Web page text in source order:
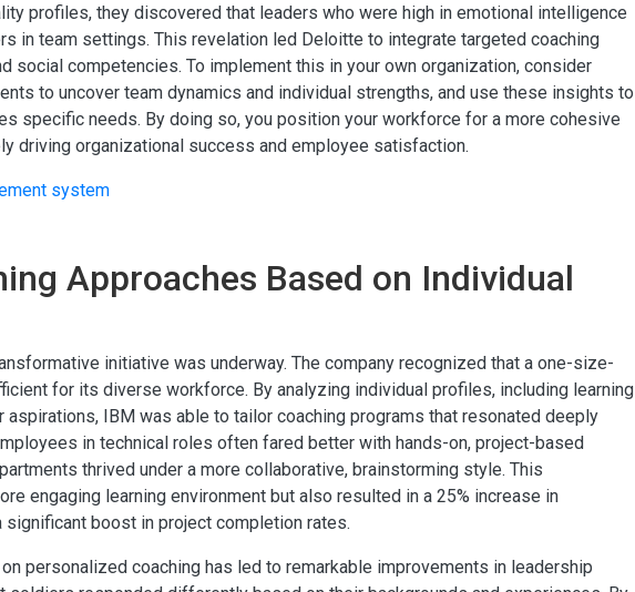
profiles, they discovered that leaders who were high in emotional intelligence
in team settings. This revelation led Deloitte to integrate targeted coaching
social competencies. To implement this in your own organization, consider
to uncover team dynamics and individual strengths, and use these insights to
specific needs. By doing so, you position your workforce for a more cohesive
driving organizational success and employee satisfaction.
Approaches Based on Individual
initiative was underway. The company recognized that a one-size-
for its diverse workforce. By analyzing individual profiles, including learning
IBM was able to tailor coaching programs that resonated deeply
in technical roles often fared better with hands-on, project-based
thrived under a more collaborative, brainstorming style. This
engaging learning environment but also resulted in a 25% increase in
boost in project completion rates.
personalized coaching has led to remarkable improvements in leadership